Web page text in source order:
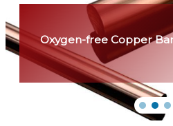
Oxygen-free Copper